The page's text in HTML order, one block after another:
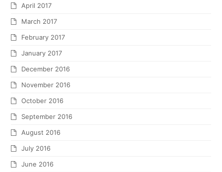
April 2017
March 2017
February 2017
January 2017
December 2016
November 2016
October 2016
September 2016
August 2016
July 2016
June 2016